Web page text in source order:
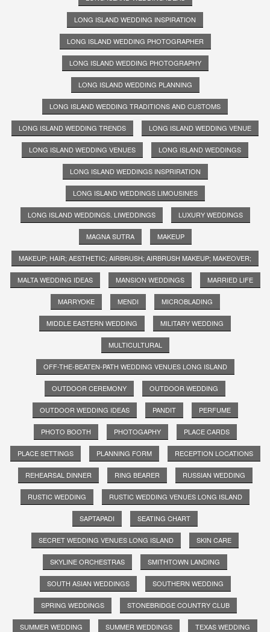
LONG ISLAND WEDDING INSPIRATION
LONG ISLAND WEDDING PHOTOGRAPHER
LONG ISLAND WEDDING PHOTOGRAPHY
LONG ISLAND WEDDING PLANNING
LONG ISLAND WEDDING TRADITIONS AND CUSTOMS
LONG ISLAND WEDDING TRENDS LONG ISLAND WEDDING VENUE
LONG ISLAND WEDDING VENUES LONG ISLAND WEDDINGS
LONG ISLAND WEDDINGS INSPRIRATION
LONG ISLAND WEDDINGS LIMOUSINES
LONG ISLAND WEDDINGS. LIWEDDINGS LUXURY WEDDINGS
MAGNA SUTRA MAKEUP
MAKEUP; HAIR; AESTHETIC; AIRBRUSH; AIRBRUSH MAKEUP; MAKEOVER;
MALTA WEDDING IDEAS MANSION WEDDINGS MARRIED LIFE
MARRYOKE MENDI MICROBLADING
MIDDLE EASTERN WEDDING MILITARY WEDDING
MULTICULTURAL
OFF-THE-BEATEN-PATH WEDDING VENUES LONG ISLAND
OUTDOOR CEREMONY OUTDOOR WEDDING
OUTDOOR WEDDING IDEAS PANDIT PERFUME
PHOTO BOOTH PHOTOGAPHY PLACE CARDS
PLACE SETTINGS PLANNING FORM RECEPTION LOCATIONS
REHEARSAL DINNER RING BEARER RUSSIAN WEDDING
RUSTIC WEDDING RUSTIC WEDDING VENUES LONG ISLAND
SAPTAPADI SEATING CHART
SECRET WEDDING VENUES LONG ISLAND SKIN CARE
SKYLINE ORCHESTRAS SMITHTOWN LANDING
SOUTH ASIAN WEDDINGS SOUTHERN WEDDING
SPRING WEDDINGS STONEBRIDGE COUNTRY CLUB
SUMMER WEDDING SUMMER WEDDINGS TEXAS WEDDING